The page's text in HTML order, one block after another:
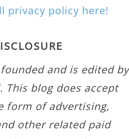
privacy policy here!
and is edited by
This blog does accept
form of advertising,
other related paid